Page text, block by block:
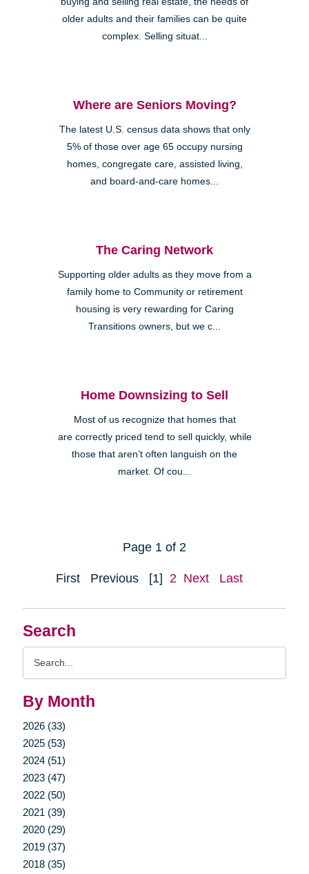
Search
By Month
2026 (33)
2025 (53)
2024 (51)
2023 (47)
2022 (50)
2021 (39)
2020 (29)
2019 (37)
2018 (35)
older adults and their families can be quite
complex. Selling situat...
Where are Seniors Moving?
The latest U.S. census data shows that only
5% of those over age 65 occupy nursing
homes, congregate care, assisted living,
and board-and-care homes...
The Caring Network
Supporting older adults as they move from a
family home to Community or retirement
housing is very rewarding for Caring
Transitions owners, but we c...
Home Downsizing to Sell
Most of us recognize that homes that
are correctly priced tend to sell quickly, while
those that aren’t often languish on the
market. Of cou...
Page 1 of 2
First Previous [1] 2 Next Last